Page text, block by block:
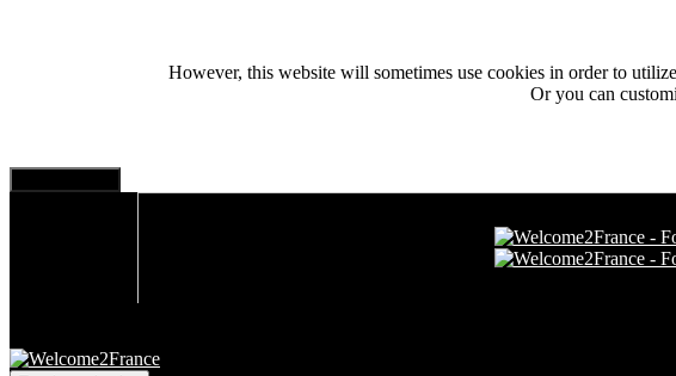
However, this website will sometimes use cookies in order to
Or you can